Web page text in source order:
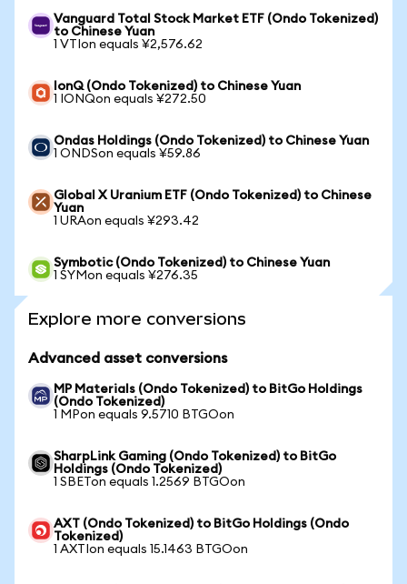
Vanguard Total Stock Market ETF (Ondo Tokenized)
to Chinese Yuan
1 VTIon equals ¥2,576.62
IonQ (Ondo Tokenized) to Chinese Yuan
1 IONQon equals ¥272.50
Ondas Holdings (Ondo Tokenized) to Chinese Yuan
1 ONDSon equals ¥59.86
Global X Uranium ETF (Ondo Tokenized) to Chinese
Yuan
1 URAon equals ¥293.42
Symbotic (Ondo Tokenized) to Chinese Yuan
1 SYMon equals ¥276.35
Explore more conversions
Advanced asset conversions
MP Materials (Ondo Tokenized) to BitGo Holdings
(Ondo Tokenized)
1 MPon equals 9.5710 BTGOon
SharpLink Gaming (Ondo Tokenized) to BitGo
Holdings (Ondo Tokenized)
1 SBETon equals 1.2569 BTGOon
AXT (Ondo Tokenized) to BitGo Holdings (Ondo
Tokenized)
1 AXTIon equals 15.1463 BTGOon